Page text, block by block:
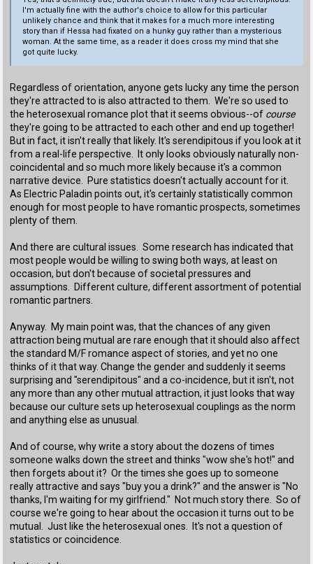
I'm actually fine with the author's choice to allow for this particular
unlikely chance and think that it makes for a much more interesting
story than if Hessa had fixated on a hunky guy rather than a mysterious
woman. At the same time, as a reader it does cross my mind that she
got quite lucky.
Regardless of orientation, anyone gets lucky any time the person
they're attracted to is also attracted to them. We're so used to
the heterosexual romance plot that it seems obvious--of course
they're going to be attracted to each other and end up together!
But in fact, it isn't really that likely. It's serendipitous if you look at it
from a real-life perspective. It only looks obviously naturally non-
coincidental and so much more likely because it's a common
narrative device. Pure statistics doesn't actually account for it.
As Electric Paladin points out, it's certainly statistically common
enough for most people to have romantic prospects, sometimes
plenty of them.
And there are cultural issues. Some research has indicated that
most people would be willing to swing both ways, at least on
occasion, but don't because of societal pressures and
assumptions. Different culture, different assortment of potential
romantic partners.
Anyway. My main point was, that the chances of any given
attraction being mutual are rare enough that it should also affect
the standard M/F romance aspect of stories, and yet no one
thinks of it that way. Change the gender and suddenly it seems
surprising and "serendipitous" and a co-incidence, but it isn't, not
any more than any other mutual attraction, it just looks that way
because our culture sets up heterosexual couplings as the norm
and anything else as unusual.
And of course, why write a story about the dozens of times
someone walks down the street and thinks "wow she's hot!" and
then forgets about it? Or the times she goes up to someone
really attractive and says "buy you a drink?" and the answer is "No
thanks, I'm waiting for my girlfriend." Not much story there. So of
course we're going to hear about the occasion it turns out to be
mutual. Just like the heterosexual ones. It's not a question of
statistics or coincidence.